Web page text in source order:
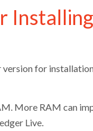
for
More RAM can
Live.